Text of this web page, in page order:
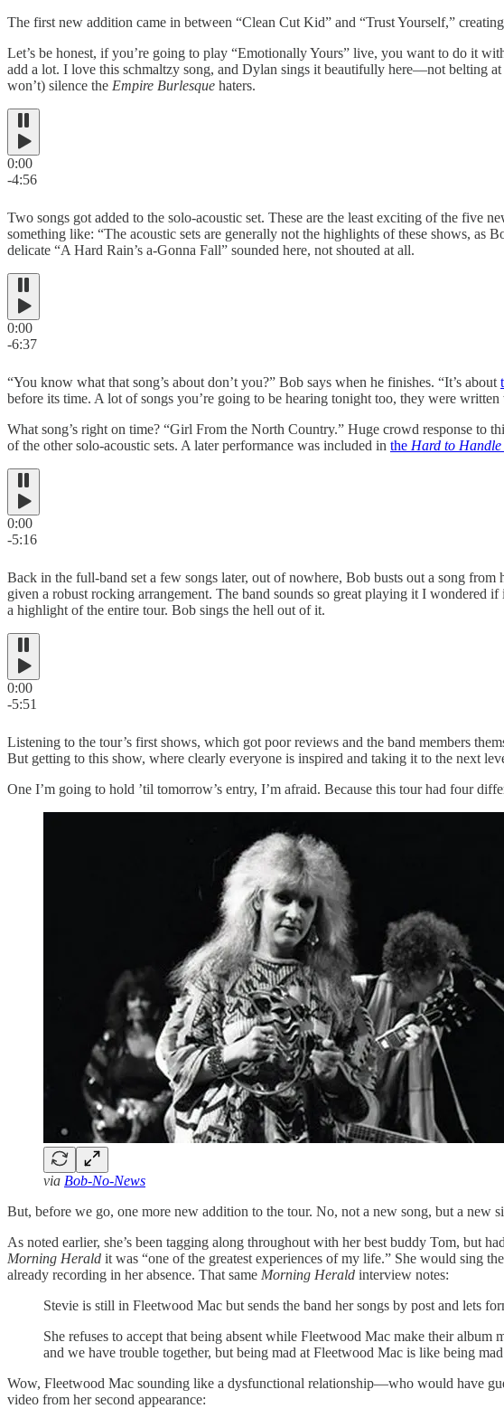
The first new addition came in between “Clean Cut Kid” and “Trust Yourself,”
Let’s be honest, if you’re going to play “Emotionally Yours” live, you want to do it
add a lot. I love this schmaltzy song, and Dylan sings it beautifully here—not belting
won’t) silence the Empire Burlesque haters.
0:00
-4:56
Two songs got added to the solo-acoustic set. These are the least exciting of the five
something like: “The acoustic sets are generally not the highlights of these shows, as
delicate “A Hard Rain’s a-Gonna Fall” sounded here, not shouted at all.
0:00
-6:37
“You know what that song’s about don’t you?” Bob says when he finishes. “It’s about
before its time. A lot of songs you’re going to be hearing tonight too, they were
What song’s right on time? “Girl From the North Country.” Huge crowd response to
of the other solo-acoustic sets. A later performance was included in the Hard to Handle
0:00
-5:16
Back in the full-band set a few songs later, out of nowhere, Bob busts out a song
given a robust rocking arrangement. The band sounds so great playing it I wondered
a highlight of the entire tour. Bob sings the hell out of it.
0:00
-5:51
Listening to the tour’s first shows, which got poor reviews and the band members
But getting to this show, where clearly everyone is inspired and taking it to the next
One I’m going to hold ’til tomorrow’s entry, I’m afraid. Because this tour had four
via Bob-No-News
But, before we go, one more new addition to the tour. No, not a new song, but a new
As noted earlier, she’s been tagging along throughout with her best buddy Tom, but
Morning Herald it was “one of the greatest experiences of my life.” She would sing
already recording in her absence. That same Morning Herald interview notes:
Stevie is still in Fleetwood Mac but sends the band her songs by post and lets
She refuses to accept that being absent while Fleetwood Mac make their
and we have trouble together, but being mad at Fleetwood Mac is like being
Wow, Fleetwood Mac sounding like a dysfunctional relationship—who would have
video from her second appearance: